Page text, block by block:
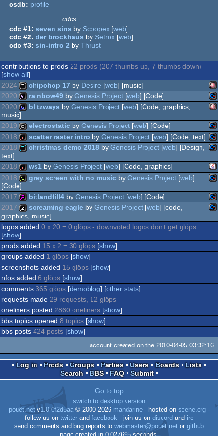
csdb: profile
cdcs:
cdc #1: seven sins by Scoopex [web]
cdc #2: der brockhaus by Setrox [web]
cdc #3: sin-intro 2 by Thrust
contributions to prods 22 prods (207 thumbs up, 7 thumbs down)
[show all]
2024
musicdisk
chipchop 17 by Desire [web] [music]
2020
64b
64
rainbow49 by Genesis Project [web] [Code]
2020
game
blitzways by Genesis Project [web] [Code, graphics,
music]
2019
cracktro
64
electrostatic by Genesis Project [web] [Code]
2018
64
scatter raster intro by Genesis Project [web] [Code, text]
2018
demo
christmas demo 2018 by Genesis Project [web] [Design,
text]
2018
intro
ws1 by Genesis Project [web] [Code, graphics]
2018
32b
grey screen with no music by Genesis Project [web]
[Code]
2017
256b
bitlandfill4 by Genesis Project [web] [Code]
2017
musicdisk
screaming eagle by Genesis Project [web] [code,
graphics, music]
logos added 0 x 20 = 0 glöps - downvoted logos don't get glöps
[show]
prods added 15 x 2 = 30 glöps [show]
groups added 1 glöps [show]
screenshots added 15 glöps [show]
nfos added 6 glöps [show]
comments 365 glöps [demoblog] [other stats]
requests made 29 requests, 12 glöps
oneliners posted 2860 oneliners [show]
bbs topics opened 8 topics [show]
bbs posts 424 posts [show]
account created on the 2010-04-05 03:32:16
Log in Prods Groups Parties Users Boards
Lists
Search
BBS FAQ Submit
Go to top
switch to desktop version
pouët.netv1.0-0f2d5aa© 2000-2026 mandarine- hosted on scene.org-
follow us on twitterand facebook - join us on discord and irc
send comments and bug reports to webmaster@pouet.net or github
page created in 0.027695 seconds.